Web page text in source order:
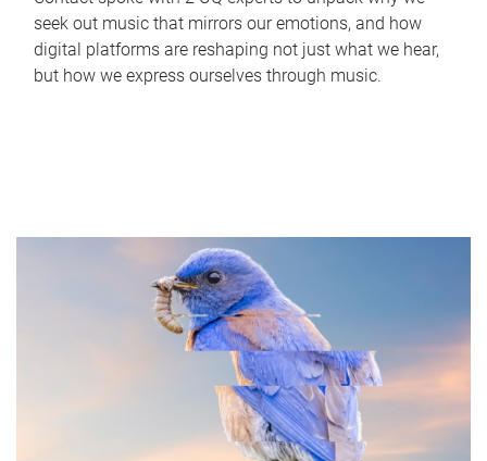
seek out music that mirrors our emotions, and how
digital platforms are reshaping not just what we hear,
but how we express ourselves through music.